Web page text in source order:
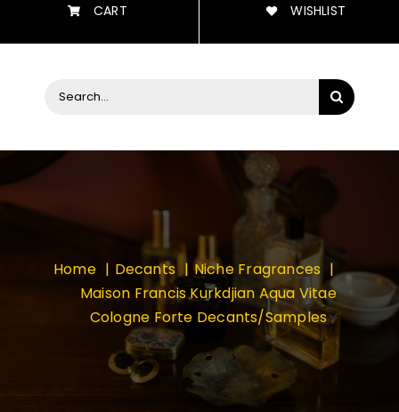
CART WISHLIST
Search
Home Decants
Niche Fragrances
Maison Francis Kurkdjian Aqua Vitae
Cologne Forte Decants/Samples